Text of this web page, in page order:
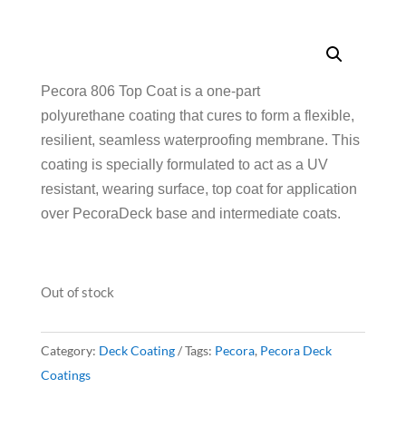
Pecora 806 Top Coat is a one-part
polyurethane coating that cures to form a flexible,
resilient, seamless waterproofing membrane. This
coating is specially formulated to act as a UV
resistant, wearing surface, top coat for application
over PecoraDeck base and intermediate coats.
Out of stock
Category: Deck Coating Tags: Pecora, Pecora Deck
Coatings